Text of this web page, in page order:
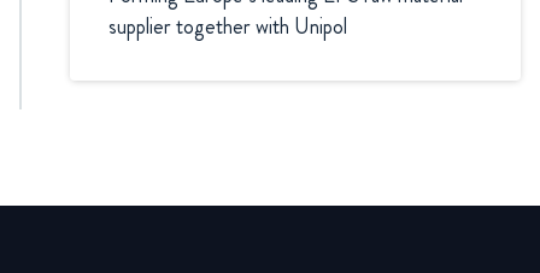
supplier together with Unipol